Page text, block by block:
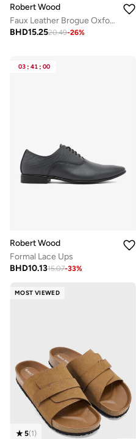
Robert Wood
Faux Leather Brogue Oxford Formal Lace-Up Shoes
BHD15.2520.49-26%
03 : 41 : 00
Robert Wood
Formal Lace Ups
BHD10.1315.07-33%
MOST VIEWED
5(1)